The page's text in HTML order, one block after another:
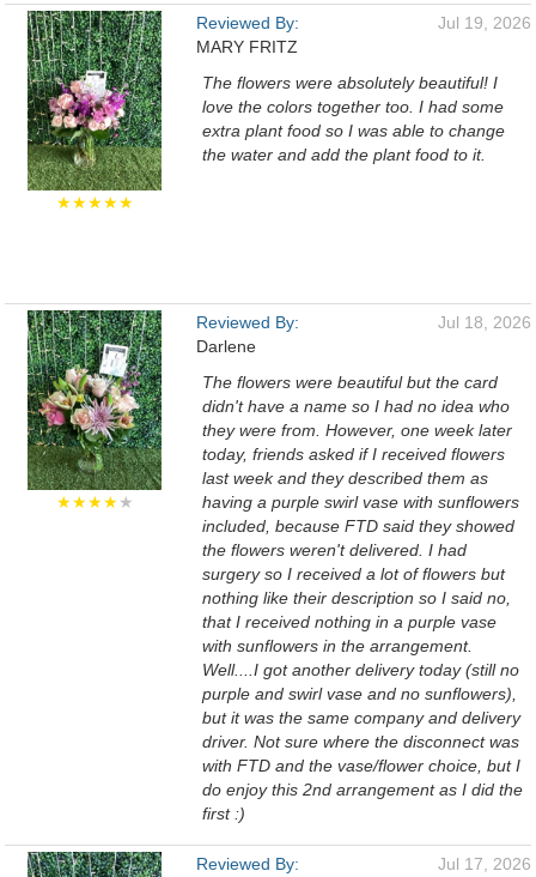
★★★★★
Reviewed By:
MARY FRITZ
Jul 19, 2026
The flowers were absolutely beautiful! I
love the colors together too. I had some
extra plant food so I was able to change
the water and add the plant food to it.
★★★★★
Reviewed By:
Darlene
Jul 18, 2026
The flowers were beautiful but the card
didn't have a name so I had no idea who
they were from. However, one week later
today, friends asked if I received flowers
last week and they described them as
having a purple swirl vase with sunflowers
included, because FTD said they showed
the flowers weren't delivered. I had
surgery so I received a lot of flowers but
nothing like their description so I said no,
that I received nothing in a purple vase
with sunflowers in the arrangement.
Well....I got another delivery today (still no
purple and swirl vase and no sunflowers),
but it was the same company and delivery
driver. Not sure where the disconnect was
with FTD and the vase/flower choice, but I
do enjoy this 2nd arrangement as I did the
first :)
Reviewed By: Jul 17, 2026